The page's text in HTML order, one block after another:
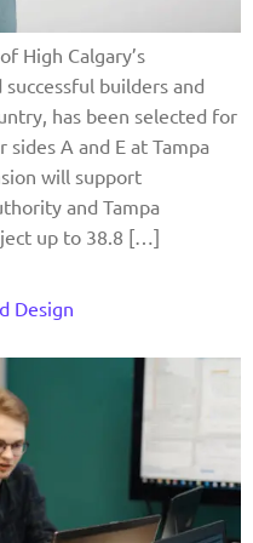
High Calgary’s
builders and
has been selected for
A and E at Tampa
will support
and Tampa
up to 38.8 […]
Design